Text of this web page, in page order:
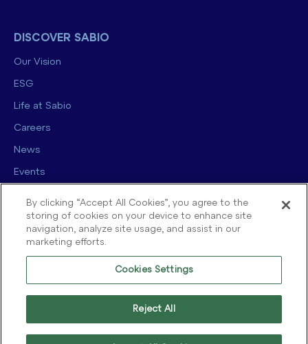
DISCOVER SABIO
Our Vision
ESG
Life at Sabio
Careers
News
Events
© 2025 Sabio Group. All Rights Reserved.
Cookie Policy
By clicking “Accept All Cookies”, you agree to the
storing of cookies on your device to enhance site
navigation, analyze site usage, and assist in our
marketing efforts.
Cookies Settings
Reject All